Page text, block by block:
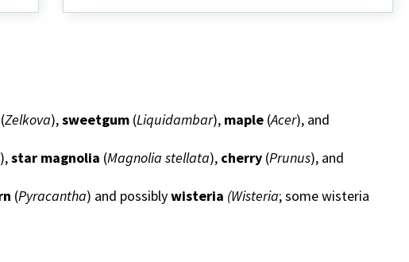
(Zelkova),sweetgum (Liquidambar), maple (Acer), and
),star magnolia (Magnolia stellata), cherry (Prunus), and
(Pyracantha) and possiblywisteria (Wisteria; some wisteria